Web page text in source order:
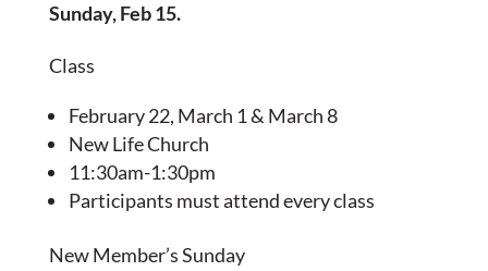
Sunday, Feb 15.
Class
February 22, March 1 & March 8
New Life Church
11:30am-1:30pm
Participants must attend every class
New Member’s Sunday